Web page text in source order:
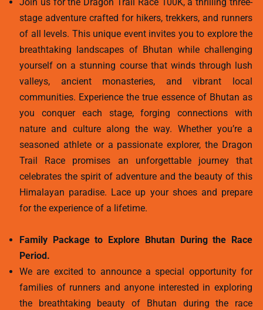
Join us for the Dragon Trail Race 100K, a thrilling three-
stage adventure crafted for hikers, trekkers, and runners
of all levels. This unique event invites you to explore the
breathtaking landscapes of Bhutan while challenging
yourself on a stunning course that winds through lush
valleys, ancient monasteries, and vibrant local
communities. Experience the true essence of Bhutan as
you conquer each stage, forging connections with
nature and culture along the way. Whether you’re a
seasoned athlete or a passionate explorer, the Dragon
Trail Race promises an unforgettable journey that
celebrates the spirit of adventure and the beauty of this
Himalayan paradise. Lace up your shoes and prepare
for the experience of a lifetime.
Family Package to Explore Bhutan During the Race
Period.
We are excited to announce a special opportunity for
families of runners and anyone interested in exploring
the breathtaking beauty of Bhutan during the race